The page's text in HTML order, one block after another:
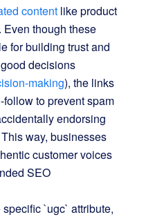
content like product
though these
for building trust and
decisions
making), the links
to prevent spam
endorsing
way, businesses
customer voices
SEO
`ugc` attribute,